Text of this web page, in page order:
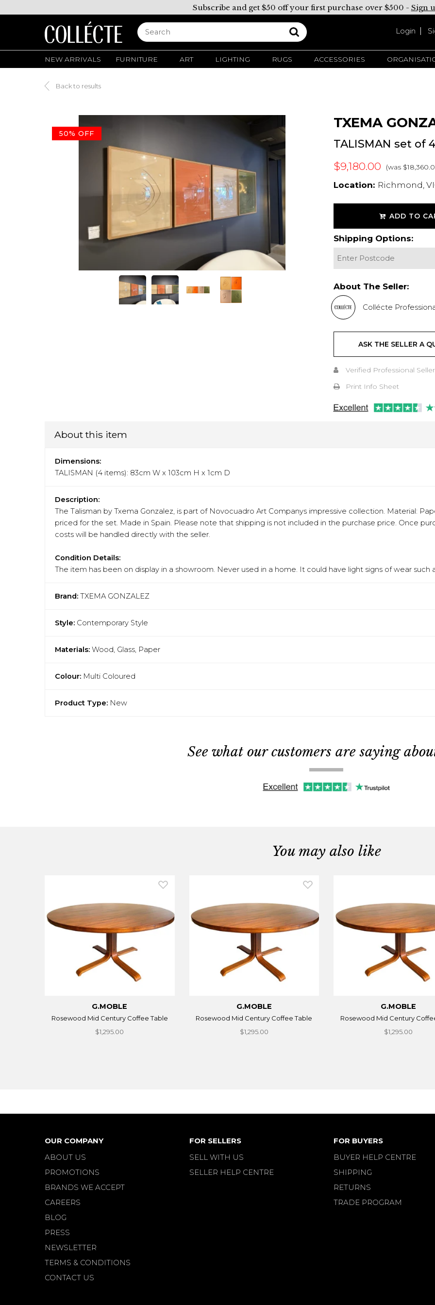
Subscribe and get $50 off your first purchase over $500 - Sign
Login
NEW ARRIVALS FURNITURE ART LIGHTING RUGS ACCESSORIES
Back to results
50% OFF
TXEMA
TALISMAN set of 4
$9,180.00 (was
Location: Richmond,
ADD TO
Shipping Options:
About The Seller:
Collécte
ASK THE SELLER A
Verified Professional Seller
Print Info Sheet
About this item
Dimensions:
TALISMAN (4 items): 83cm W x 103cm H x 1cm D
Description:
The Talisman by Txema Gonzalez, is part of Novocuadro Art Companys impressive collection. Material:
priced for the set. Made in Spain. Please note that shipping is not included in the purchase price. Once
costs will be handled directly with the seller.
Condition Details:
The item has been on display in a showroom. Never used in a home. It could have light signs of wear such
Brand: TXEMA GONZALEZ
Style: Contemporary Style
Materials: Wood, Glass, Paper
Colour: Multi Coloured
Product Type: New
See what our customers are saying
You may also like
G.MOBLE
Rosewood Mid Century Coffee Table
$1,295.00
G.MOBLE
Rosewood Mid Century Coffee Table
$1,295.00
G.MOBLE
Rosewood Mid Century
$1,295.00
OUR COMPANY
ABOUT US
PROMOTIONS
BRANDS WE ACCEPT
CAREERS
BLOG
PRESS
NEWSLETTER
TERMS & CONDITIONS
CONTACT US
FOR SELLERS
SELL WITH US
SELLER HELP CENTRE
FOR BUYERS
BUYER HELP CENTRE
SHIPPING
RETURNS
TRADE PROGRAM